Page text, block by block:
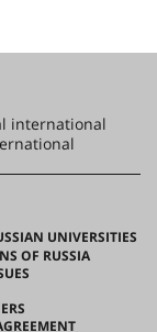
international
UNIVERSITIES
OF RUSSIA